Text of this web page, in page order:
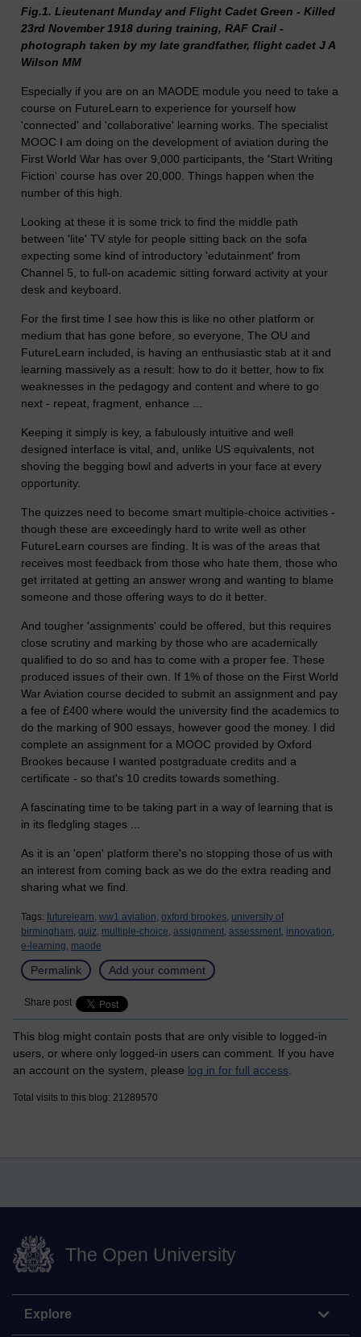
Fig.1. Lieutenant Munday and Flight Cadet Green - Killed
23rd November 1918 during training, RAF Crail -
photograph taken by my late grandfather, flight cadet J A
Wilson MM
Especially if you are on an MAODE module you need to take a
course on FutureLearn to experience for yourself how
'connected' and 'collaborative' learning works. The specialist
MOOC I am doing on the development of aviation during the
First World War has over 9,000 participants, the 'Start Writing
Fiction' course has over 20,000. Things happen when the
number of this high.
Looking at these it is some trick to find the middle path
between 'lite' TV style for people sitting back on the sofa
expecting some kind of introductory 'edutainment' from
Channel 5, to full-on academic sitting forward activity at your
desk and keyboard.
For the first time I see how this is like no other platform or
medium that has gone before, so everyone, The OU and
FutureLearn included, is having an enthusiastic stab at it and
learning massively as a result: how to do it better, how to fix
weaknesses in the pedagogy and content and where to go
next - repeat, fragment, enhance ...
Keeping it simply is key, a fabulously intuitive and well
designed interface is vital, and, unlike US equivalents, not
shoving the begging bowl and adverts in your face at every
opportunity.
The quizzes need to become smart multiple-choice activities -
though these are exceedingly hard to write well as other
FutureLearn courses are finding. It is was of the areas that
receives most feedback from those who hate them, those who
get irritated at getting an answer wrong and wanting to blame
someone and those offering ways to do it better.
And tougher 'assignments' could be offered, but this requires
close scrutiny and marking by those who are academically
qualified to do so and has to come with a proper fee. These
produced issues of their own. If 1% of those on the First World
War Aviation course decided to submit an assignment and pay
a fee of £400 where would the university find the academics to
do the marking of 900 essays, however good the money. I did
complete an assignment for a MOOC provided by Oxford
Brookes because I wanted postgraduate credits and a
certificate - so that's 10 credits towards something.
A fascinating time to be taking part in a way of learning that is
in its fledgling stages ...
As it is an 'open' platform there's no stopping those of us with
an interest from coming back as we do the extra reading and
sharing what we find.
Tags: futurelearn, ww1 aviation, oxford brookes, university of
birmingham, quiz, multiple-choice, assignment, assessment, innovation,
e-learning, maode
Permalink Add your comment
Share post
This blog might contain posts that are only visible to logged-in
users, or where only logged-in users can comment. If you have
an account on the system, please log in for full access.
Total visits to this blog: 21289570
The Open University
Explore